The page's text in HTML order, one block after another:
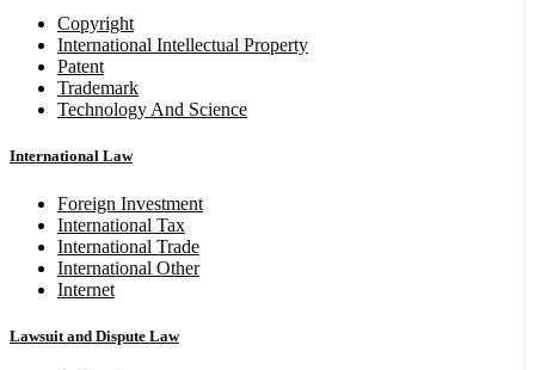
Copyright
International Intellectual Property
Patent
Trademark
Technology And Science
International Law
Foreign Investment
International Tax
International Trade
International Other
Internet
Lawsuit and Dispute Law